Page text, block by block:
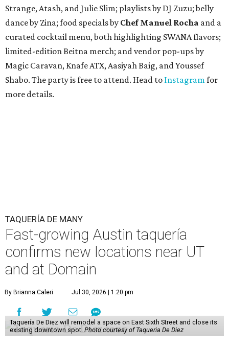
Strange, Atash, and Julie Slim; playlists by DJ Zuzu; belly
dance by Zina; food specials by Chef Manuel Rocha and a
curated cocktail menu, both highlighting SWANA flavors;
limited-edition Beitna merch; and vendor pop-ups by
Magic Caravan, Knafe ATX, Aasiyah Baig, andYoussef
Shabo. The party is free to attend. Head to Instagramfor
more details.
TAQUERÍA DE MANY
Fast-growing Austin taquería
confirms new locations near UT
and at Domain
By Brianna Caleri Jul 30, 2026 | 1:20 pm
Taquería De Diez will remodel a space on East Sixth Street and close its
existing downtown spot. Photo courtesy of Taqueria De Diez